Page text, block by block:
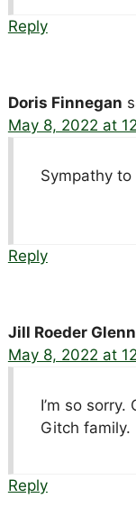
Reply
Doris Finnegan
May 8, 2022 at
Sympathy
Reply
Jill Roeder Glenn
May 8, 2022 at
I’m so
Gitch family.
Reply